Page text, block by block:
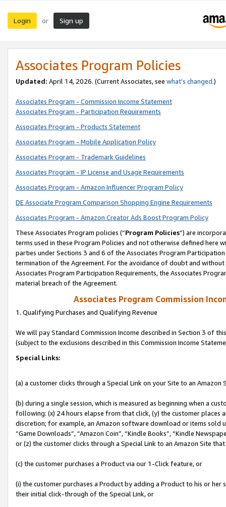
Login or Sign up
Associates Program Policies
Updated: April 14, 2026. (Current Associates, see what’s changed.)
Associates Program - Commission Income Statement
Associates Program - Participation Requirements
Associates Program - Products Statement
Associates Program - Mobile Application Policy
Associates Program - Trademark Guidelines
Associates Program - IP License and Usage Requirements
Associates Program - Amazon Influencer Program Policy
DE Associate Program Comparison Shopping Engine Requirements
Associates Program - Amazon Creator Ads Boost Program Policy
These Associates Program policies (“Program Policies”) are
terms used in these Program Policies and not otherwise defined
parties under Sections 3 and 6 of the Associates Program
termination of the Agreement. For the avoidance of doubt and
Associates Program Participation Requirements, the Associates
material breach of the Agreement.
Associates Program Commission
1. Qualifying Purchases and Qualifying Revenue
We will pay Standard Commission Income described in Section 3 of
(subject to the exclusions described in this Commission Income
Special Links:
(a) a customer clicks through a Special Link on your Site to an Amazon
(b) during a single session, which is measured as beginning when a
following: (x) 24 hours elapse from that click, (y) the customer
discretion; for example, an Amazon software download or items sold
“Game Downloads”, “Amazon Coin”, “Kindle Books”, “Kindle
or (z) the customer clicks through a Special Link to an Amazon Site
(c) the customer purchases a Product via our 1-Click feature, or
(i) the customer purchases a Product by adding a Product to his or
their initial click-through of the Special Link, or